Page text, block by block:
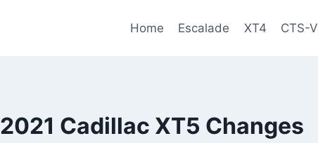
Home Escalade XT4 CTS-V
2021 Cadillac XT5 Changes